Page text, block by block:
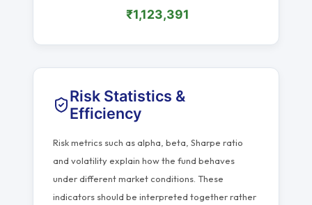
₹1,123,391
Risk Statistics &
Efficiency
Risk metrics such as alpha, beta, Sharpe ratio
and volatility explain how the fund behaves
under different market conditions. These
indicators should be interpreted together rather